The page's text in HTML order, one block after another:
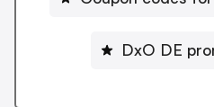
DxO DE